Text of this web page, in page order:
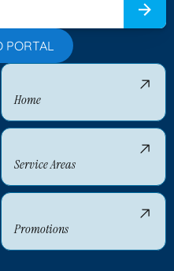
PORTAL
Home
Service Areas
Promotions